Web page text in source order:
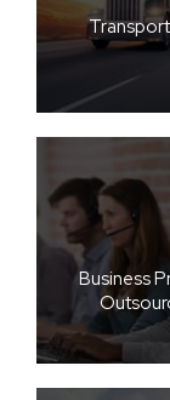
Business